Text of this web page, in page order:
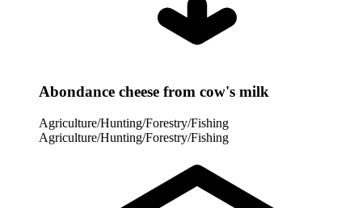
Abondance cheese from cow's milk
Agriculture/Hunting/Forestry/Fishing
Agriculture/Hunting/Forestry/Fishing